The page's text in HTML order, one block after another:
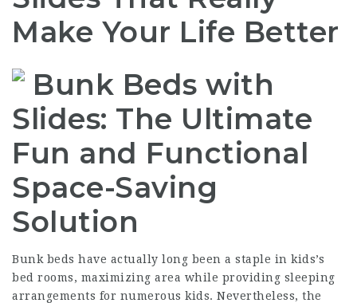
Make Your Life Better
Bunk Beds with
Slides: The Ultimate
Fun and Functional
Space-Saving
Solution
Bunk beds have actually long been a staple in kids’s
bed rooms, maximizing area while providing sleeping
arrangements for numerous kids. Nevertheless, the